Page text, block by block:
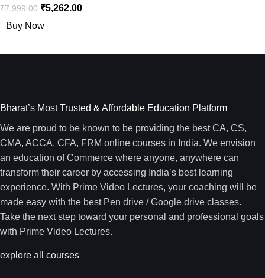
₹7,999.00 ₹5,262.00
Buy Now
Bharat’s Most Trusted & Affordable Education Platform
We are proud to be known to be providing the best CA, CS,
CMA, ACCA, CFA, FRM online courses in India. We envision
an education of Commerce where anyone, anywhere can
transform their career by accessing India’s best learning
experience. With Prime Video Lectures, your coaching will be
made easy with the best Pen drive / Google drive classes.
Take the next step toward your personal and professional goals
with Prime Video Lectures.
explore all courses